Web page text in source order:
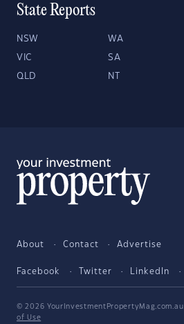
State Reports
NSW WA
VIC SA
QLD NT
About Contact Advertise
Facebook Twitter LinkedIn
© 2026 YourInvestmentPropertyMag.com.au
of Use